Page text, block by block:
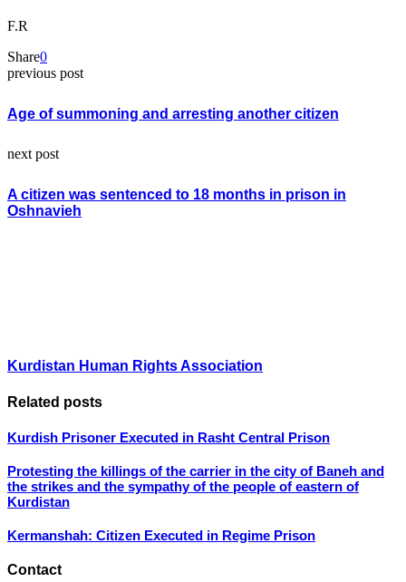
F.R
Share0
previous post
Age of summoning and arresting another citizen
next post
A citizen was sentenced to 18 months in prison in
Oshnavieh
Kurdistan Human Rights Association
Related posts
Kurdish Prisoner Executed in Rasht Central Prison
Protesting the killings of the carrier in the city of Baneh and
the strikes and the sympathy of the people of eastern of
Kurdistan
Kermanshah: Citizen Executed in Regime Prison
Contact